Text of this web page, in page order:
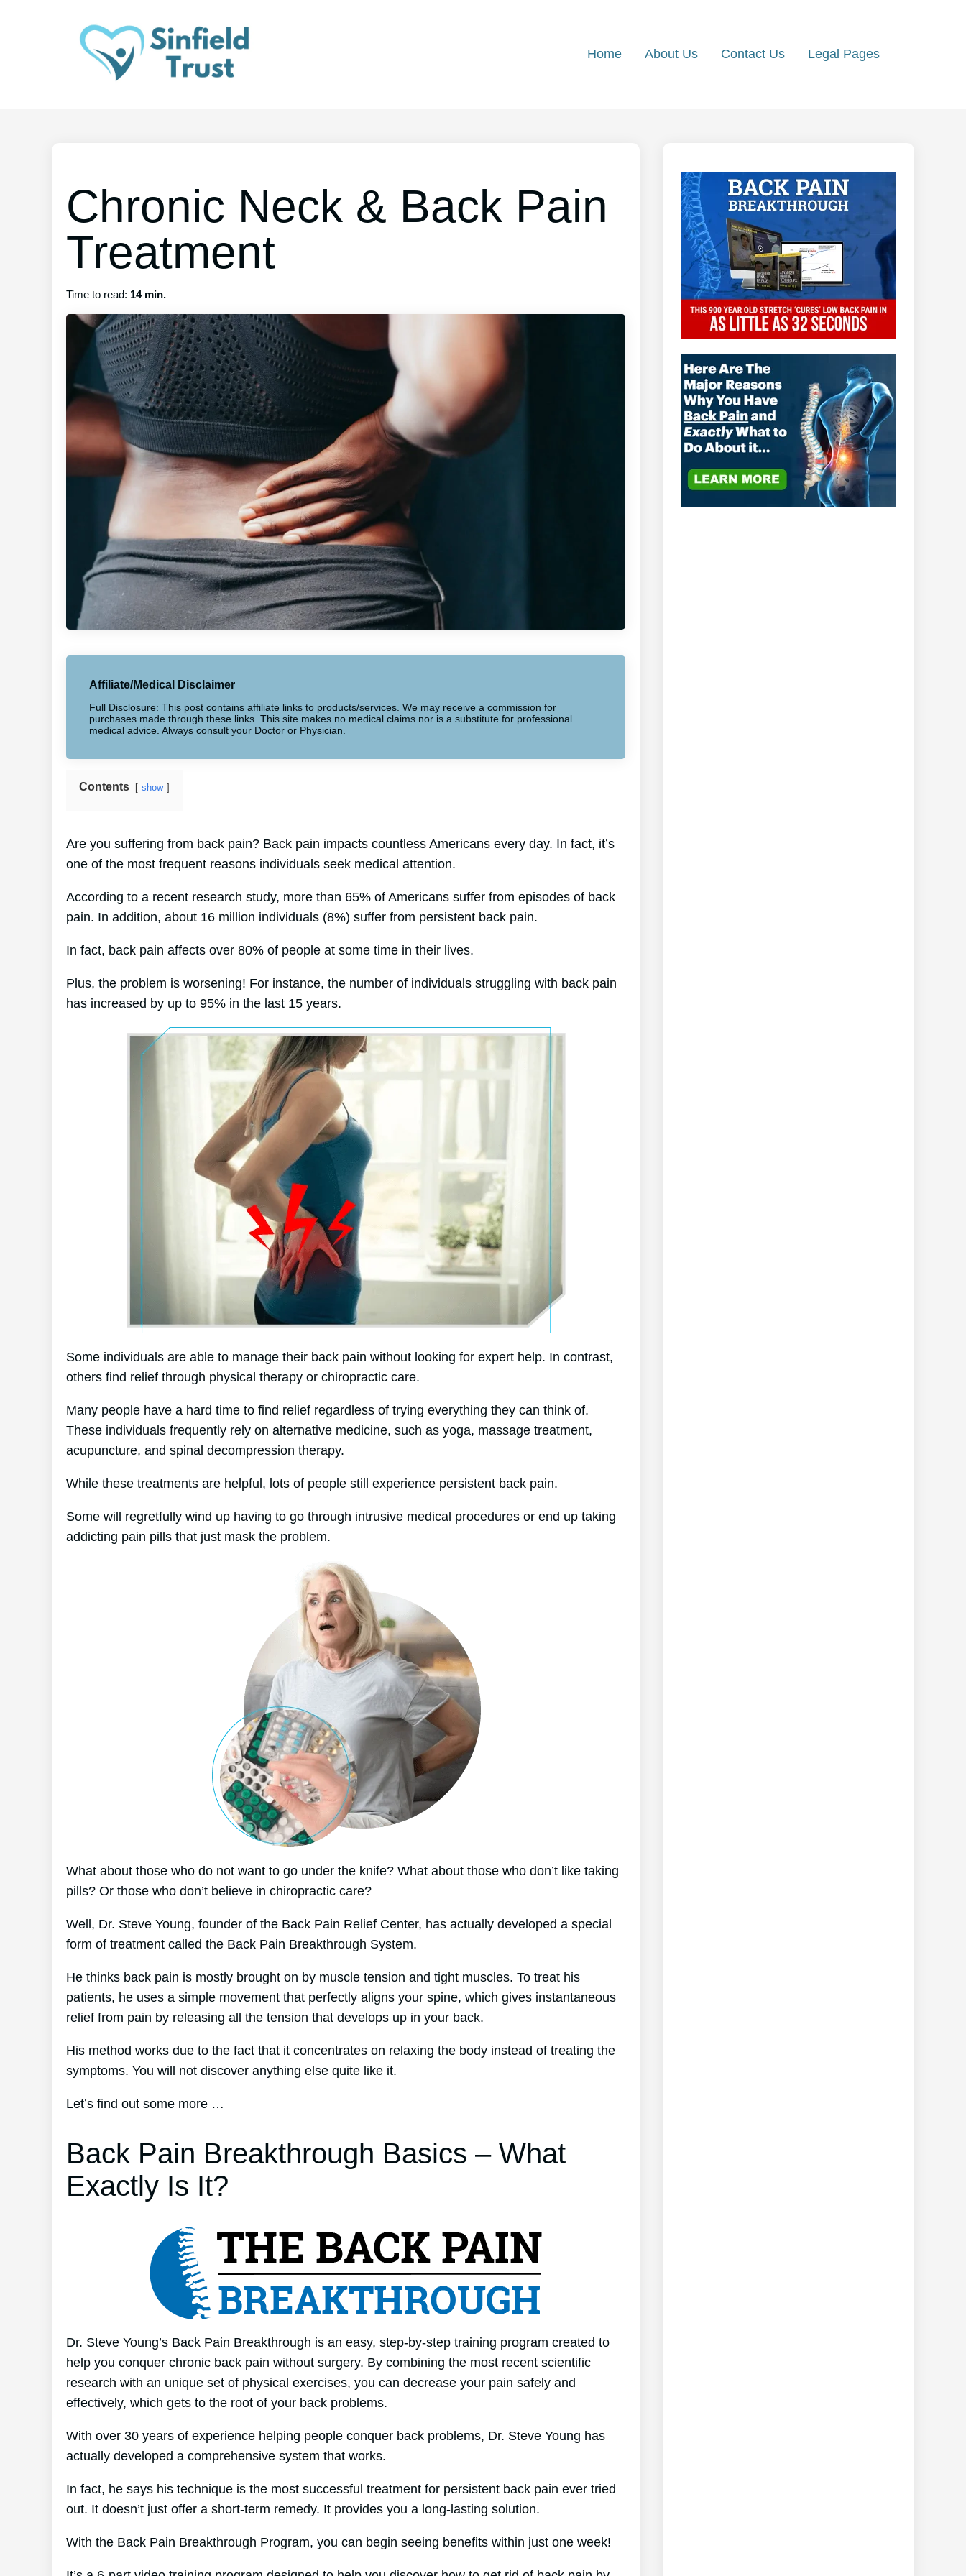
Home About Us Contact Us Legal Pages
Chronic Neck & Back Pain
Treatment
Time to read: 14 min.
Affiliate/Medical Disclaimer
Full Disclosure: This post contains affiliate links to products/services. We may receive a commission for
purchases made through these links. This site makes no medical claims nor is a substitute for professional
medical advice. Always consult your Doctor or Physician.
Contents show
Are you suffering from back pain? Back pain impacts countless Americans every day. In fact, it’s
one of the most frequent reasons individuals seek medical attention.
According to a recent research study, more than 65% of Americans suffer from episodes of back
pain. In addition, about 16 million individuals (8%) suffer from persistent back pain.
In fact, back pain affects over 80% of people at some time in their lives.
Plus, the problem is worsening! For instance, the number of individuals struggling with back pain
has increased by up to 95% in the last 15 years.
Some individuals are able to manage their back pain without looking for expert help. In contrast,
others find relief through physical therapy or chiropractic care.
Many people have a hard time to find relief regardless of trying everything they can think of.
These individuals frequently rely on alternative medicine, such as yoga, massage treatment,
acupuncture, and spinal decompression therapy.
While these treatments are helpful, lots of people still experience persistent back pain.
Some will regretfully wind up having to go through intrusive medical procedures or end up taking
addicting pain pills that just mask the problem.
What about those who do not want to go under the knife? What about those who don’t like taking
pills? Or those who don’t believe in chiropractic care?
Well, Dr. Steve Young, founder of the Back Pain Relief Center, has actually developed a special
form of treatment called the Back Pain Breakthrough System.
He thinks back pain is mostly brought on by muscle tension and tight muscles. To treat his
patients, he uses a simple movement that perfectly aligns your spine, which gives instantaneous
relief from pain by releasing all the tension that develops up in your back.
His method works due to the fact that it concentrates on relaxing the body instead of treating the
symptoms. You will not discover anything else quite like it.
Let’s find out some more …
Back Pain Breakthrough Basics – What
Exactly Is It?
Dr. Steve Young’s Back Pain Breakthrough is an easy, step-by-step training program created to
help you conquer chronic back pain without surgery. By combining the most recent scientific
research with an unique set of physical exercises, you can decrease your pain safely and
effectively, which gets to the root of your back problems.
With over 30 years of experience helping people conquer back problems, Dr. Steve Young has
actually developed a comprehensive system that works.
In fact, he says his technique is the most successful treatment for persistent back pain ever tried
out. It doesn’t just offer a short-term remedy. It provides you a long-lasting solution.
With the Back Pain Breakthrough Program, you can begin seeing benefits within just one week!